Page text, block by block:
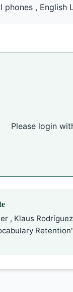
phones , English
Please login
, Klaus